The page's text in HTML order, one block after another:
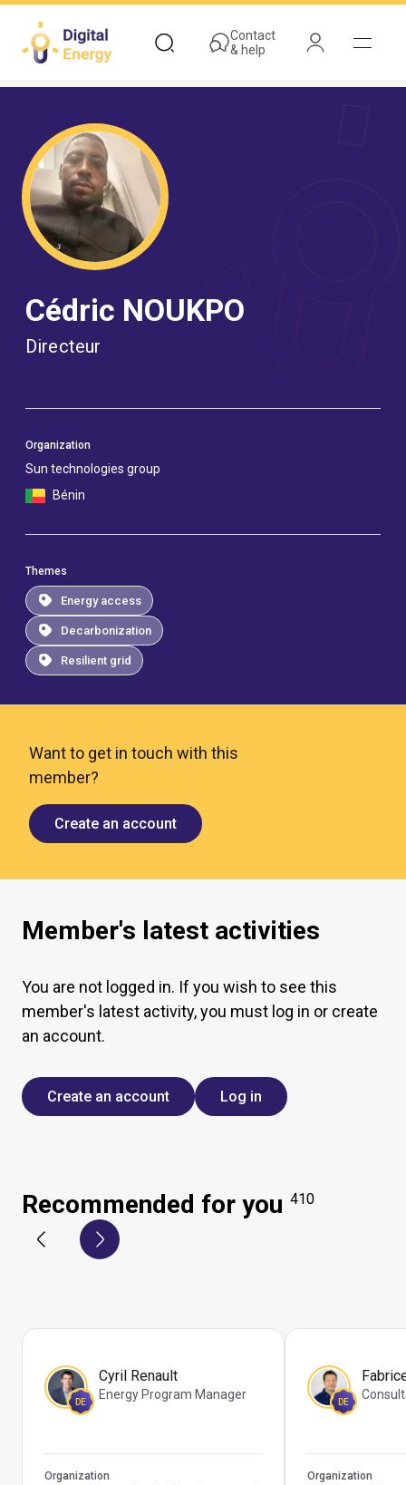
main
content
Contact
& help
Cédric NOUKPO
Directeur
Organization
Sun technologies group
Bénin
Themes
Energy access
Decarbonization
Resilient grid
Want to get in touch with this
member?
Create an account
Member's latest activities
You are not logged in. If you wish to see this
member's latest activity, you must log in or create
an account.
Create an account Log in
Recommended for you 410
DE
Cyril Renault
Energy Program Manager
Organization
DE
Organization